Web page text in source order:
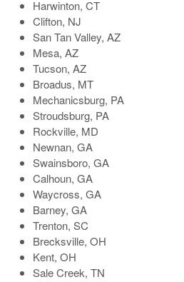
Harwinton, CT
Clifton, NJ
San Tan Valley, AZ
Mesa, AZ
Tucson, AZ
Broadus, MT
Mechanicsburg, PA
Stroudsburg, PA
Rockville, MD
Newnan, GA
Swainsboro, GA
Calhoun, GA
Waycross, GA
Barney, GA
Trenton, SC
Brecksville, OH
Kent, OH
Sale Creek, TN